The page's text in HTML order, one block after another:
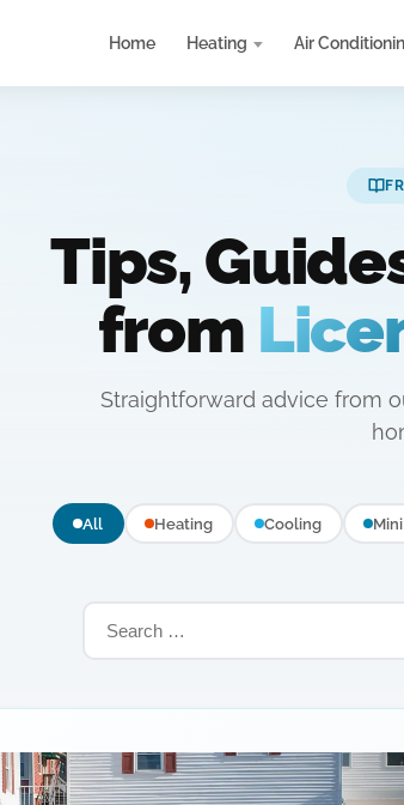
Home Heating Air
Tips,
from
Straightforward advice from
All Heating Cooling